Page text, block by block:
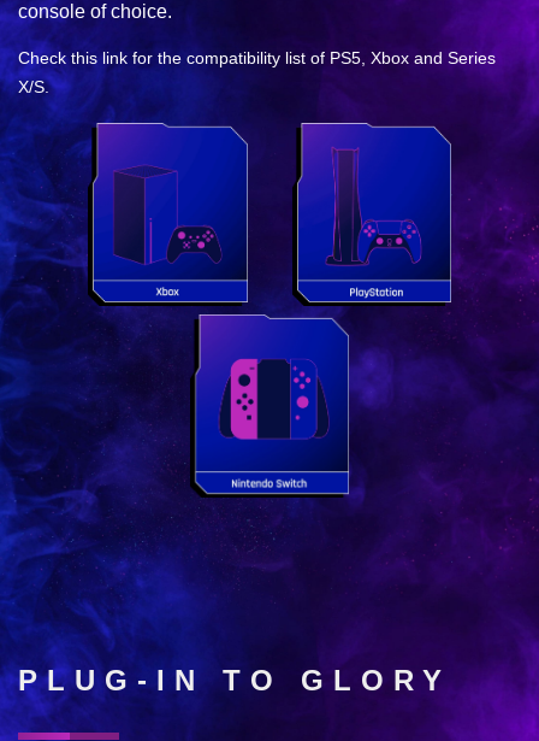
console of choice.​
Check this link for the compatibility list of PS5, Xbox and Series
X/S.
PLUG-IN TO GLORY